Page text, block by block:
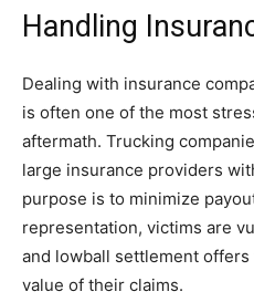
Handling
Dealing with insurance
is often one of the most
aftermath. Trucking
large insurance providers
purpose is to minimize
representation, victims are
and lowball settlement
value of their claims.